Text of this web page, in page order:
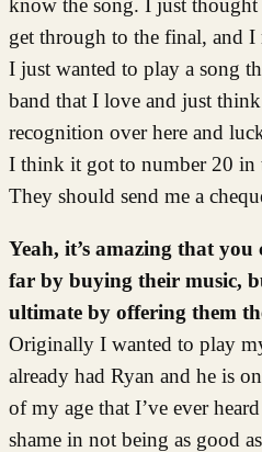
know the song. I just thought
get through to the final, and I
I just wanted to play a song
band that I love and just
recognition over here and
I think it got to number 20 in
They should send me a
Yeah, it’s amazing that
far by buying their music,
ultimate by offering them
Originally I wanted to play
already had Ryan and he is
of my age that I’ve ever
shame in not being as good